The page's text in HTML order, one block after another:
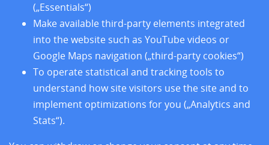
(„Essentials“)
Make available third-party elements integrated
into the website such as YouTube videos or
Google Maps navigation („third-party cookies“)
To operate statistical and tracking tools to
understand how site visitors use the site and to
implement optimizations for you („Analytics and
Stats“).